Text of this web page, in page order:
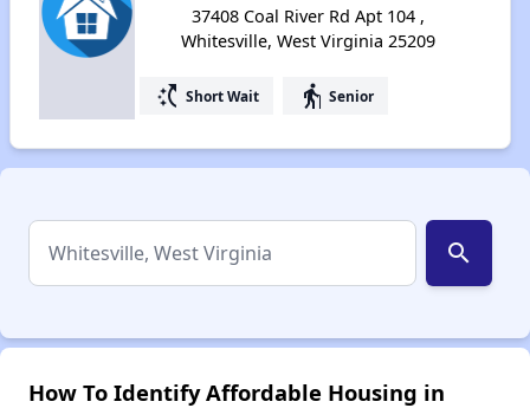
37408 Coal River Rd Apt 104 ,
Whitesville, West Virginia 25209
switch_access_shortcut Short Wait elderly Senior
search
How To Identify Affordable Housing in